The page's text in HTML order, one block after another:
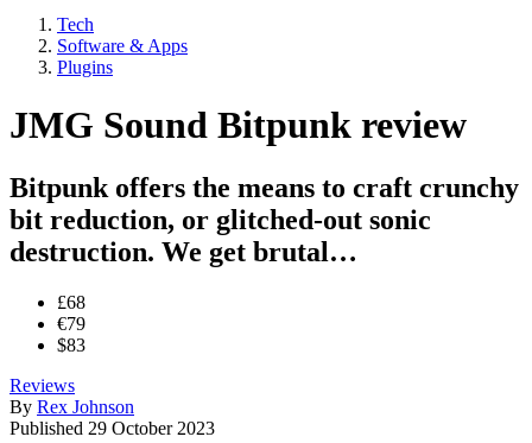
Tech
Software & Apps
Plugins
JMG Sound Bitpunk review
Bitpunk offers the means to craft crunchy
bit reduction, or glitched-out sonic
destruction. We get brutal…
£68
€79
$83
Reviews
By Rex Johnson
Published 29 October 2023